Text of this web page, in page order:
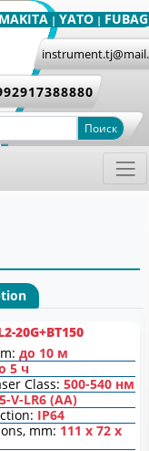
MAKITA | YATO | FUBAG
Поиск
20G+BT150
m:до 10 м
5 ч
Class:500-540 нм
V-LR6 (AA)
IP64
mm: 111 х 72 х